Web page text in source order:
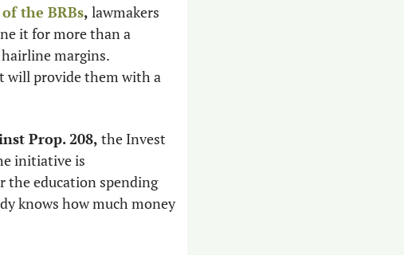
the BRBs, lawmakers
it for more than a
hairline margins.
will provide them with a
Prop. 208, the Invest
initiative is
the education spending
knows how much money